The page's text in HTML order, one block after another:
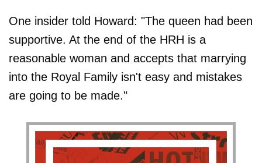
One insider told Howard: "The queen had been
supportive. At the end of the HRH is a
reasonable woman and accepts that marrying
into the Royal Family isn't easy and mistakes
are going to be made."